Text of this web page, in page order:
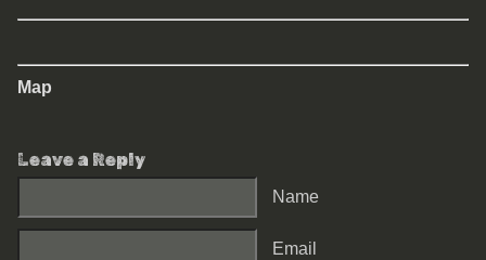
Map
Leave a Reply
Name
Email